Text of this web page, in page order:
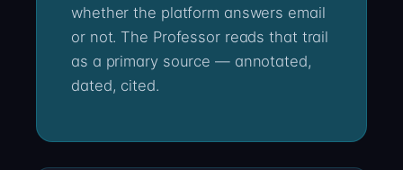
whether the platform answers email
or not. The Professor reads that trail
as a primary source — annotated,
dated, cited.